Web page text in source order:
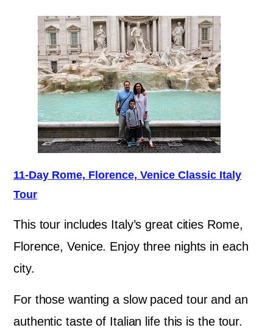
11-Day Rome, Florence, Venice Classic Italy
Tour
This tour includes Italy’s great cities Rome,
Florence, Venice. Enjoy three nights in each
city.
For those wanting a slow paced tour and an
authentic taste of Italian life this is the tour.